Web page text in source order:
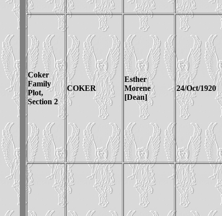
Coker
Family
Plot,
Section 2
COKER
Esther
Morene
[Dean]
24/Oct/1920